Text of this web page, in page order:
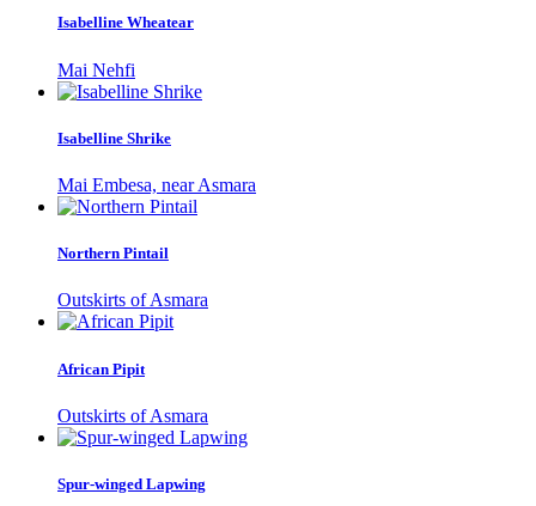
Isabelline Wheatear
Mai Nehfi
Isabelline Shrike
Mai Embesa, near Asmara
Northern Pintail
Outskirts of Asmara
African Pipit
Outskirts of Asmara
Spur-winged Lapwing